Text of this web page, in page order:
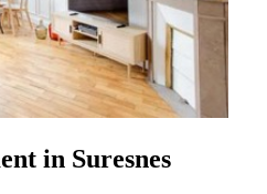
in Suresnes